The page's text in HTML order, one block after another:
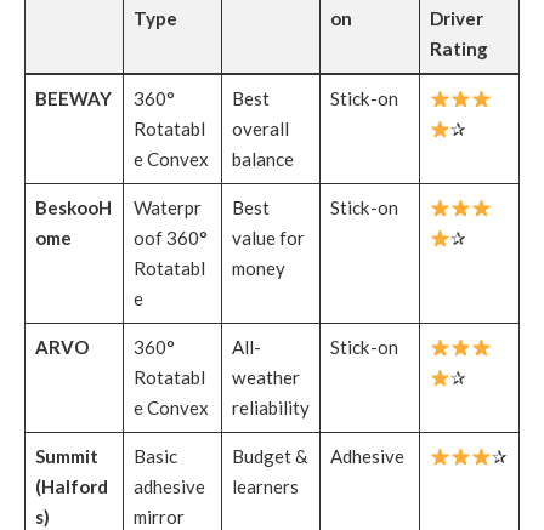
Type
on
Driver
Rating
BEEWAY
360°
Rotatabl
e Convex
Best
overall
balance
Stick-on
✰
BeskooH
ome
Waterpr
oof 360°
Rotatabl
e
Best
value for
money
Stick-on
✰
ARVO
360°
Rotatabl
e Convex
All-
weather
reliability
Stick-on
✰
Summit
(Halford
s)
Basic
adhesive
mirror
Budget &
learners
Adhesive ✰